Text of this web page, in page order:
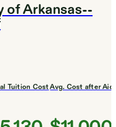
of Arkansas--
Tuition CostAvg. Cost after Aid